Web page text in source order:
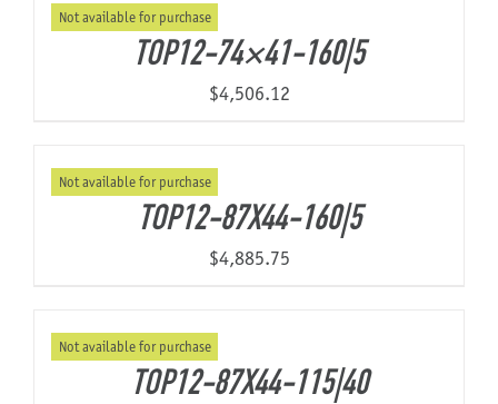
Not available for purchase
TOP12-74×41-160|5
$4,506.12
Not available for purchase
TOP12-87X44-160|5
$4,885.75
Not available for purchase
TOP12-87X44-115|40